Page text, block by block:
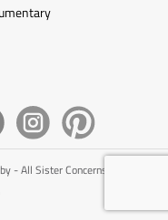
- All Sister Concerns of